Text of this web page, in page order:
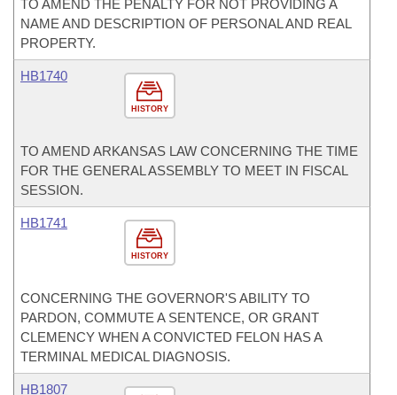
TO AMEND THE PENALTY FOR NOT PROVIDING A
NAME AND DESCRIPTION OF PERSONAL AND REAL
PROPERTY.
HISTORY
HB1740
TO AMEND ARKANSAS LAW CONCERNING THE TIME
FOR THE GENERAL ASSEMBLY TO MEET IN FISCAL
SESSION.
HISTORY
HB1741
CONCERNING THE GOVERNOR'S ABILITY TO
PARDON, COMMUTE A SENTENCE, OR GRANT
CLEMENCY WHEN A CONVICTED FELON HAS A
TERMINAL MEDICAL DIAGNOSIS.
HB1807